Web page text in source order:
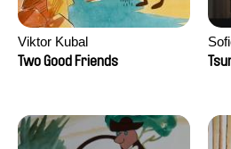
Viktor Kubal
Two Good Friends